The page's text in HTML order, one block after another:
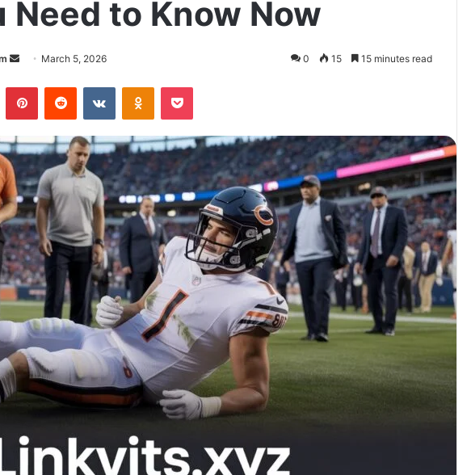
Need to Know Now
Send
email
March 5, 2026 0 15 15 minutes read
PinterestReddit VKontakteOdnoklassniki
Pocket